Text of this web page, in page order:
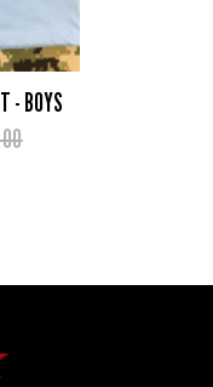
- BOYS